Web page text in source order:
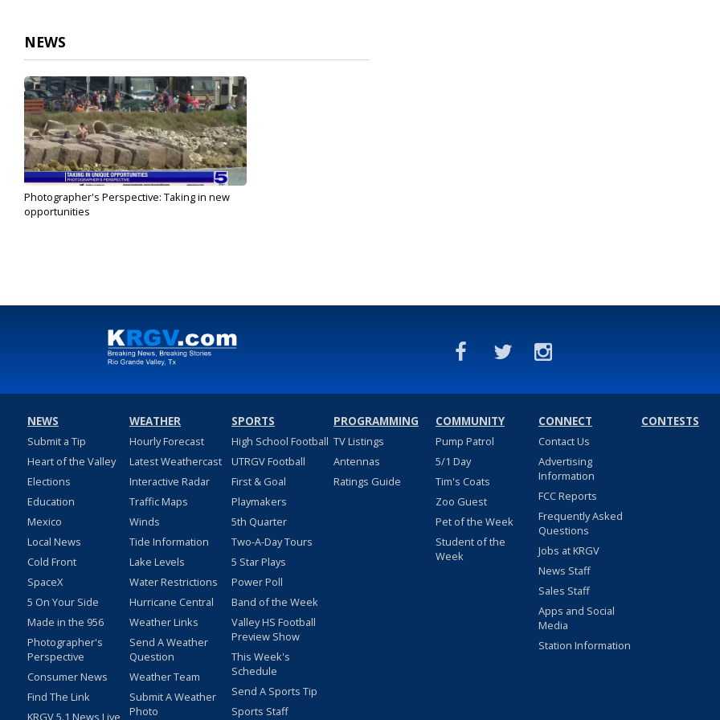
17
seconds
90%
NEWS
Photographer's Perspective: Taking in new
opportunities
NEWS
Submit a Tip
Heart of the Valley
Elections
Education
Mexico
Local News
Cold Front
SpaceX
5 On Your Side
Made in the 956
Photographer's
Perspective
Consumer News
Find The Link
WEATHER
Hourly Forecast
Latest Weathercast
Interactive Radar
Traffic Maps
Winds
Tide Information
Lake Levels
Water Restrictions
Hurricane Central
Weather Links
Send A Weather
Question
Weather Team
Submit A Weather
Photo
SPORTS
High School Football
UTRGV Football
First & Goal
Playmakers
5th Quarter
Two-A-Day Tours
5 Star Plays
Power Poll
Band of the Week
Valley HS Football
Preview Show
This Week's
Schedule
Send A Sports Tip
Sports Staff
PROGRAMMING
TV Listings
Antennas
Ratings Guide
COMMUNITY
Pump Patrol
5/1 Day
Tim's Coats
Zoo Guest
Pet of the Week
Student of the
Week
CONNECT
Contact Us
Advertising
Information
FCC Reports
Frequently Asked
Questions
Jobs at KRGV
News Staff
Sales Staff
Apps and Social
Media
Station Information
CONTESTS